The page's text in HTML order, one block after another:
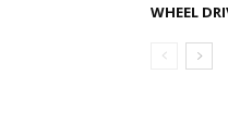
WHEEL